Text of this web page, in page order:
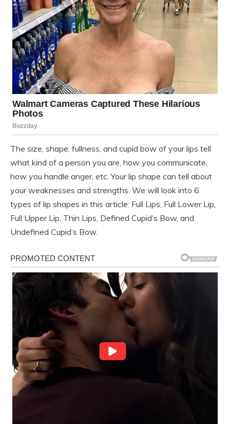
The size, shape, fullness, and cupid bow of your lips tell
what kind of a person you are, how you communicate,
how you handle anger, etc. Your lip shape can tell about
your weaknesses and strengths. We will look into 6
types of lip shapes in this article: Full Lips, Full Lower Lip,
Full Upper Lip, Thin Lips, Defined Cupid’s Bow, and
Undefined Cupid’s Bow.